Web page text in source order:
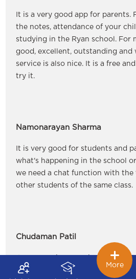
It is a very good app for parents.
the notes, attendance of your
studying in the Ryan school. For
good, excellent, outstanding and
service is also nice. It is a free
try it.
Namonarayan Sharma
It is very good for students and
what's happening in the school
we need a chat function with the
other students of the same class.
Chudaman Patil
It's a new nice experience for
the parents. It helps us to update
More